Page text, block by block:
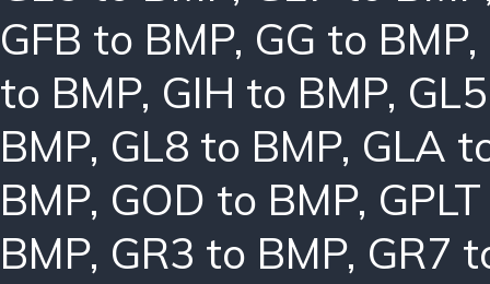
GFB to BMP, GG to BMP,
to BMP, GIH to BMP,
BMP, GL8 to BMP, GLA
BMP, GOD to BMP,
BMP, GR3 to BMP, GR7